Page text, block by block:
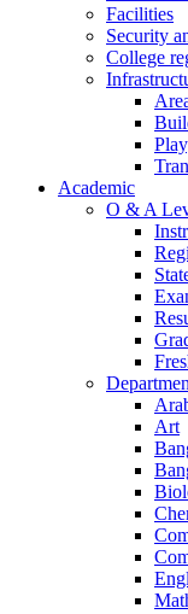
Facilities
Security
College
Academic
O & A
Art